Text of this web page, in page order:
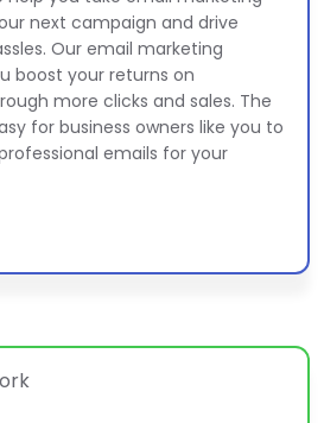
next campaign and drive
Our email marketing
boost your returns on
more clicks and sales. The
for business owners like you to
emails for your